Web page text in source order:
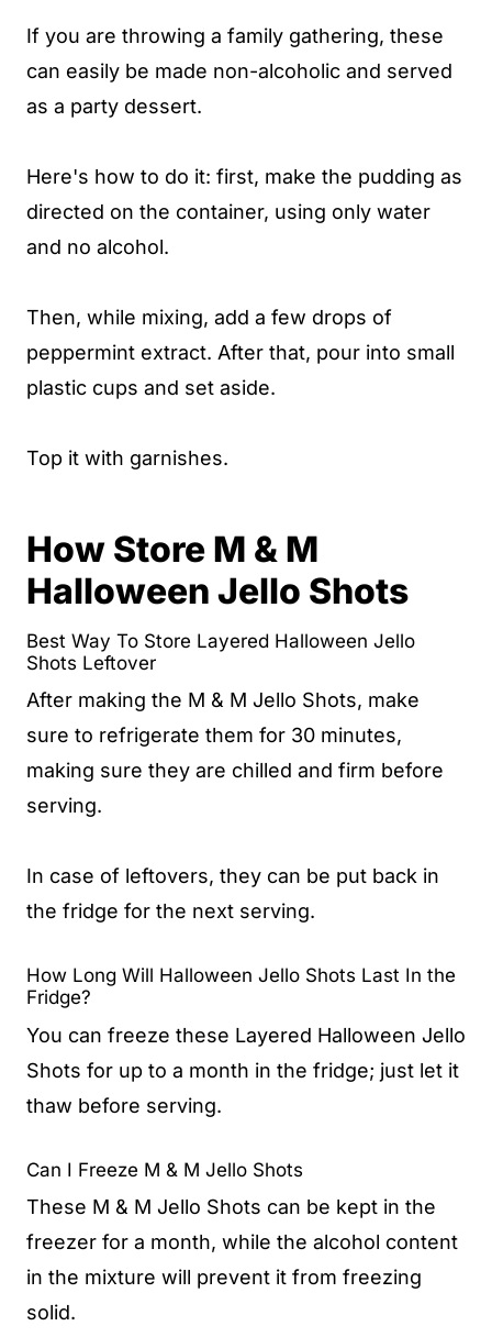
If you are throwing a family gathering, these
can easily be made non-alcoholic and served
as a party dessert.
Here's how to do it: first, make the pudding as
directed on the container, using only water
and no alcohol.
Then, while mixing, add a few drops of
peppermint extract. After that, pour into small
plastic cups and set aside.
Top it with garnishes.
How Store M & M
Halloween Jello Shots
Best Way To Store Layered Halloween Jello
Shots Leftover
After making the M & M Jello Shots, make
sure to refrigerate them for 30 minutes,
making sure they are chilled and firm before
serving.
In case of leftovers, they can be put back in
the fridge for the next serving.
How Long Will Halloween Jello Shots Last In the
Fridge?
You can freeze these Layered Halloween Jello
Shots for up to a month in the fridge; just let it
thaw before serving.
Can I Freeze M & M Jello Shots
These M & M Jello Shots can be kept in the
freezer for a month, while the alcohol content
in the mixture will prevent it from freezing
solid.